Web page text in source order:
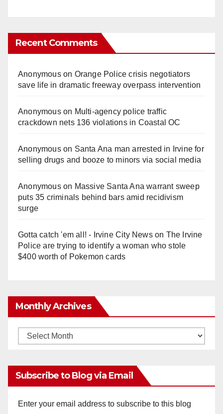
Recent Comments
Anonymouson Orange Police crisis negotiators
save life in dramatic freeway overpass intervention
Anonymouson Multi‑agency police traffic
crackdown nets 136 violations in Coastal OC
Anonymouson Santa Ana man arrested in Irvine for
selling drugs and booze to minors via social media
Anonymouson Massive Santa Ana warrant sweep
puts 35 criminals behind bars amid recidivism
surge
Gotta catch 'em all! - Irvine City Newson The Irvine
Police are trying to identify a woman who stole
$400 worth of Pokemon cards
Monthly Archives
Monthly
Subscribe to Blog via Email
Enter your email address to subscribe to this blog